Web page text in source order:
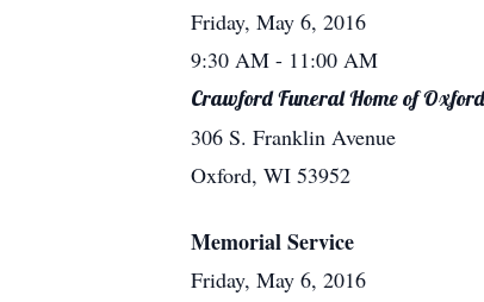
Friday, May 6, 2016
9:30 AM - 11:00 AM
Crawford Funeral Home of Oxford
306 S. Franklin Avenue
Oxford, WI 53952
Memorial Service
Friday, May 6, 2016